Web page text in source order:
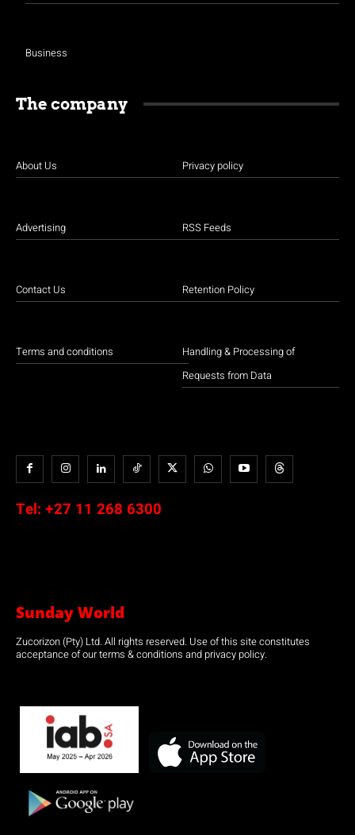
Business
The company
About Us
Advertising
Contact Us
Terms and conditions
Privacy policy
RSS Feeds
Retention Policy
Handling & Processing of
Requests from Data
Tel: +27 11 268 6300
Sunday World
Zucorizon (Pty) Ltd. All rights reserved. Use of this site constitutes
acceptance of our terms & conditions and privacy policy.